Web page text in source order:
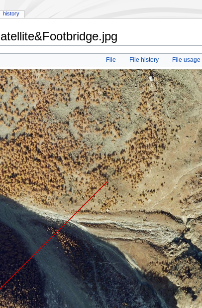
File File history File usage
history